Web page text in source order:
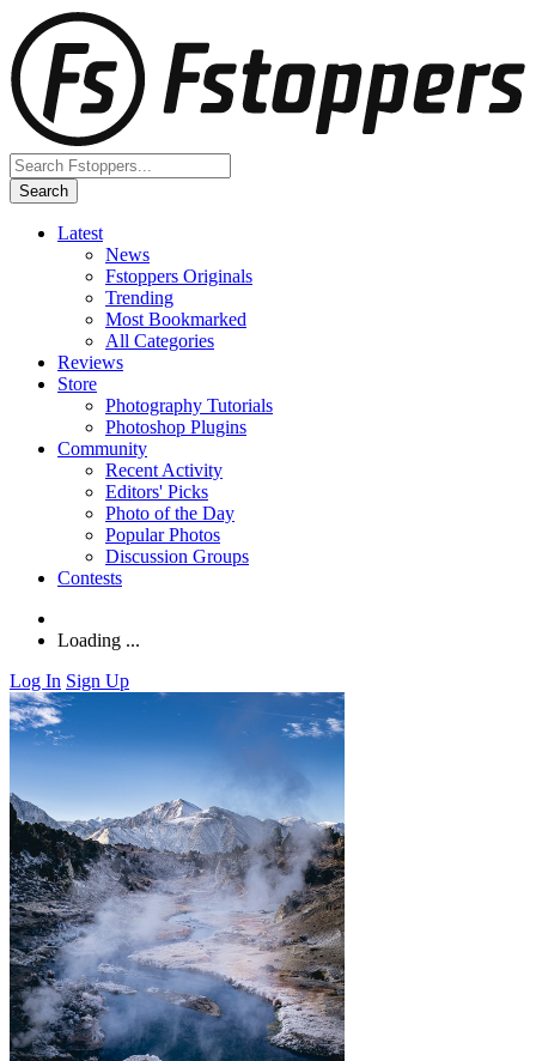
Latest
News
Fstoppers Originals
Trending
Most Bookmarked
All Categories
Reviews
Store
Photography Tutorials
Photoshop Plugins
Community
Recent Activity
Editors' Picks
Photo of the Day
Popular Photos
Discussion Groups
Contests
Loading ...
Log In Sign Up